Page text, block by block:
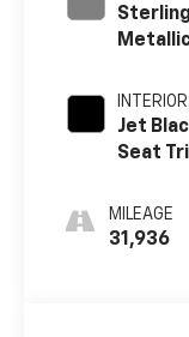
Jet
Seat
MILEAGE
31,936